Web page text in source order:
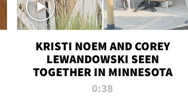
KRISTI NOEM AND COREY
LEWANDOWSKI SEEN
TOGETHER IN MINNESOTA
0:38